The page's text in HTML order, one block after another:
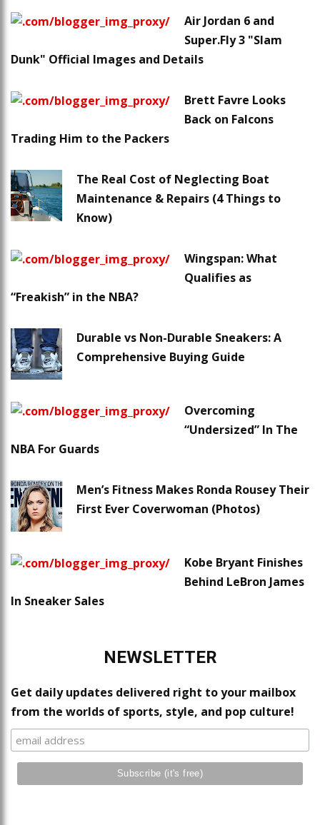
Air Jordan 6 and
Super.Fly 3 "Slam
Dunk" Official Images and Details
Brett Favre Looks
Back on Falcons
Trading Him to the Packers
The Real Cost of Neglecting Boat
Maintenance & Repairs (4 Things to
Know)
Wingspan: What
Qualifies as
“Freakish” in the NBA?
Durable vs Non-Durable Sneakers: A
Comprehensive Buying Guide
Overcoming
“Undersized” In The
NBA For Guards
Men’s Fitness Makes Ronda Rousey Their
First Ever Coverwoman (Photos)
Kobe Bryant Finishes
Behind LeBron James
In Sneaker Sales
NEWSLETTER
Get daily updates delivered right to your mailbox
from the worlds of sports, style, and pop culture!